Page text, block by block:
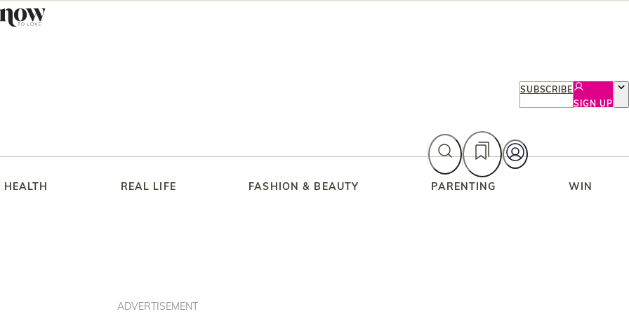
SUBSCRIBE
SIGN UP
HEALTH REAL LIFE FASHION & BEAUTY PARENTING WIN
ADVERTISEMENT